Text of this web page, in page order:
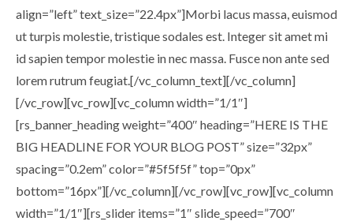
align=”left” text_size=”22.4px”]Morbi lacus massa, euismod
ut turpis molestie, tristique sodales est. Integer sit amet mi
id sapien tempor molestie in nec massa. Fusce non ante sed
lorem rutrum feugiat.[/vc_column_text][/vc_column]
[/vc_row][vc_row][vc_column width=”1/1″]
[rs_banner_heading weight=”400″ heading=”HERE IS THE
BIG HEADLINE FOR YOUR BLOG POST” size=”32px”
spacing=”0.2em” color=”#5f5f5f” top=”0px”
bottom=”16px”][/vc_column][/vc_row][vc_row][vc_column
width=”1/1″][rs_slider items=”1″ slide_speed=”700″